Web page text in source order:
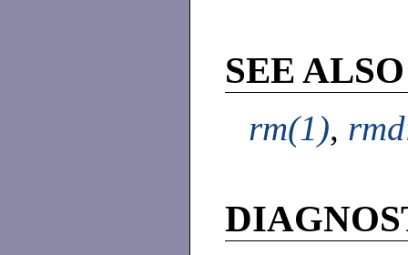
SEE ALSO
rm(1),